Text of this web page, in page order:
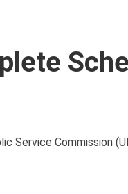
Service Commission